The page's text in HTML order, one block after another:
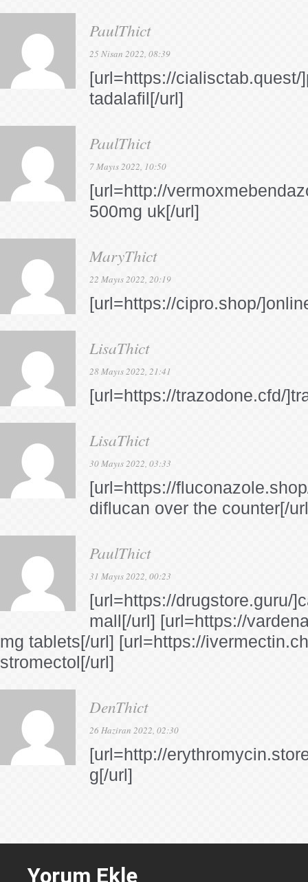
PaulThict
25 Nisan 2022, 08:39
[url=https://cialisctab.quest/
tadalafil[/url]
PaulThict
7 Mayıs 2022, 10:50
[url=http://
500mg uk[/url]
MaryThict
22 Mayıs 2022, 20:19
[url=https://cipro.shop/
LisaThict
28 Mayıs 2022, 21:41
[url=https://trazodone.cfd/
LisaThict
30 Mayıs 2022, 03:33
[url=https://
diflucan over the counter[/
PaulThict
31 Mayıs 2022, 00:23
[url=https://drugstore.guru/
mall[/url] [url=https://
mg tablets[/url] [url=https://
stromectol[/url]
DenThict
26 Haziran 2022, 02:30
[url=http://
g[/url]
Yorum Ekle